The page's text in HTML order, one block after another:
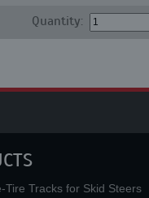
Quantity:
Tire Tracks for Skid Steers